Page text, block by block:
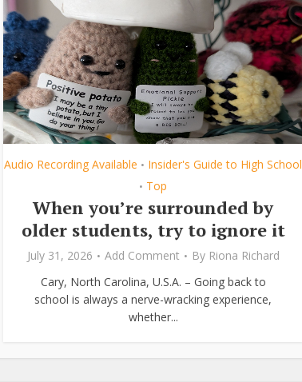
Audio Recording Available • Insider's Guide to High School
• Top
When you’re surrounded by
older students, try to ignore it
July 31, 2026 Add Comment By Riona Richard
Cary, North Carolina, U.S.A. – Going back to
school is always a nerve-wracking experience,
whether...